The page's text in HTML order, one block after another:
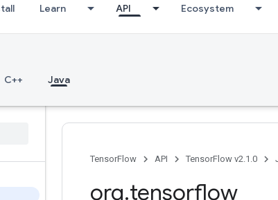
Learn API Ecosystem
C++ Java
TensorFlow API TensorFlow v2.1.0
org.tensorflow